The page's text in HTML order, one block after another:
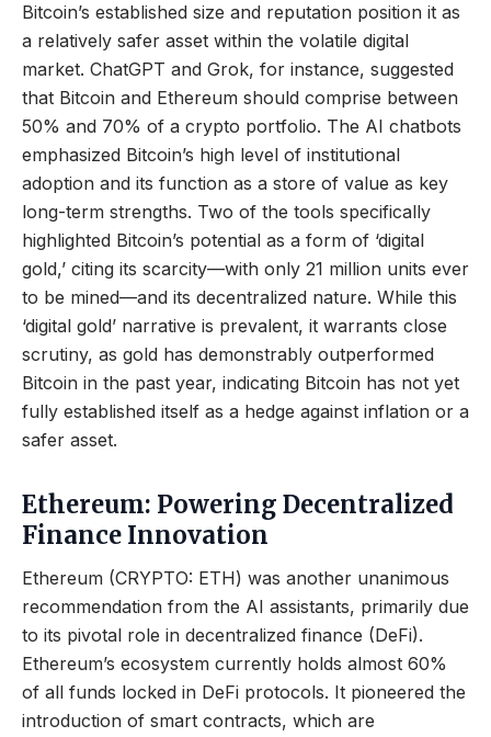
Bitcoin’s established size and reputation position it as
a relatively safer asset within the volatile digital
market. ChatGPT and Grok, for instance, suggested
that Bitcoin and Ethereum should comprise between
50% and 70% of a crypto portfolio. The AI chatbots
emphasized Bitcoin’s high level of institutional
adoption and its function as a store of value as key
long-term strengths. Two of the tools specifically
highlighted Bitcoin’s potential as a form of ‘digital
gold,’ citing its scarcity—with only 21 million units ever
to be mined—and its decentralized nature. While this
‘digital gold’ narrative is prevalent, it warrants close
scrutiny, as gold has demonstrably outperformed
Bitcoin in the past year, indicating Bitcoin has not yet
fully established itself as a hedge against inflation or a
safer asset.
Ethereum: Powering Decentralized
Finance Innovation
Ethereum (CRYPTO: ETH) was another unanimous
recommendation from the AI assistants, primarily due
to its pivotal role in decentralized finance (DeFi).
Ethereum’s ecosystem currently holds almost 60%
of all funds locked in DeFi protocols. It pioneered the
introduction of smart contracts, which are